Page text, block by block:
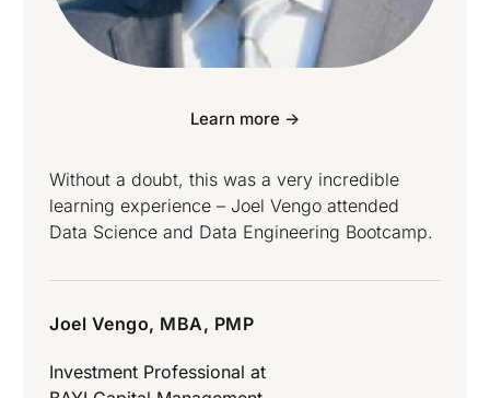
Learn more ->
Without a doubt, this was a very incredible
learning experience – Joel Vengo attended
Data Science and Data Engineering Bootcamp.
Joel Vengo, MBA, PMP
Investment Professional at